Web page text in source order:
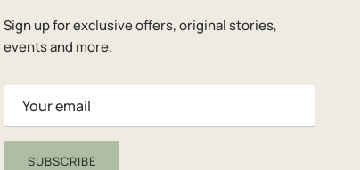
Sign up for exclusive offers, original stories,
events and more.
SUBSCRIBE